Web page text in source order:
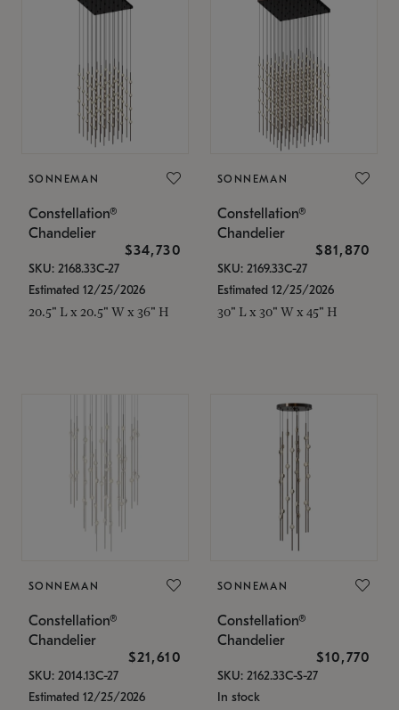
SONNEMAN
Constellation®
Chandelier
$34,730
SKU: 2168.33C-27
Estimated 12/25/2026
20.5" L x 20.5" W x 36" H
SONNEMAN
Constellation®
Chandelier
$81,870
SKU: 2169.33C-27
Estimated 12/25/2026
30" L x 30" W x 45" H
SONNEMAN
Constellation®
Chandelier
$21,610
SKU: 2014.13C-27
Estimated 12/25/2026
SONNEMAN
Constellation®
Chandelier
$10,770
SKU: 2162.33C-S-27
In stock